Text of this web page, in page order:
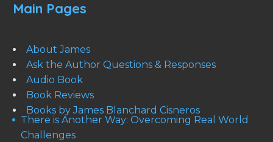
Main Pages
About James
Ask the Author Questions & Responses
Audio Book
Book Reviews
Books by James Blanchard Cisneros
There is Another Way: Overcoming Real World
Challenges